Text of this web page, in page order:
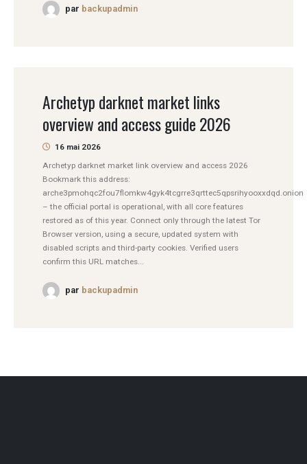
par backupadmin
Archetyp darknet market links
overview and access guide 2026
16 mai 2026
Archetyp darknet market link overview and access 2026
Bookmark this address:
arche3pmohqc2fou7flomkw4gyk4tcgrre3qrttec5qpsrihyooxxdqd.onion
– the official portal is operational, with all core features
restored as of this year. Connect only through the latest Tor
Browser version, using a secure, updated system with
disabled scripts and third-party cookies. Verified users
confirm this URL matches...
par backupadmin